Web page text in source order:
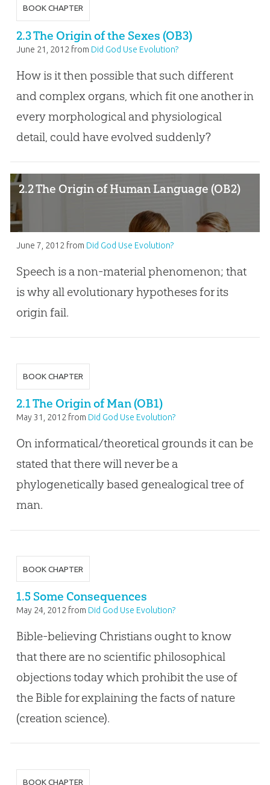
BOOK CHAPTER
2.3 The Origin of the Sexes (OB3)
June 21, 2012 from Did God Use Evolution?
How is it then possible that such different
and complex organs, which fit one another in
every morphological and physiological
detail, could have evolved suddenly?
2.2 The Origin of Human Language (OB2)
June 7, 2012 from Did God Use Evolution?
Speech is a non-material phenomenon; that
is why all evolutionary hypotheses for its
origin fail.
BOOK CHAPTER
2.1 The Origin of Man (OB1)
May 31, 2012from Did God Use Evolution?
On informatical/theoretical grounds it can be
stated that there will never be a
phylogenetically based genealogical tree of
man.
BOOK CHAPTER
1.5 Some Consequences
May 24, 2012 from Did God Use Evolution?
Bible-believing Christians ought to know
that there are no scientific philosophical
objections today which prohibit the use of
the Bible for explaining the facts of nature
(creation science).
BOOK CHAPTER